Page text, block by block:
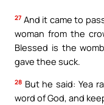
27 And it came to
woman from the
Blessed is the
gave thee suck.
28 But he said: Yea
word of God, and